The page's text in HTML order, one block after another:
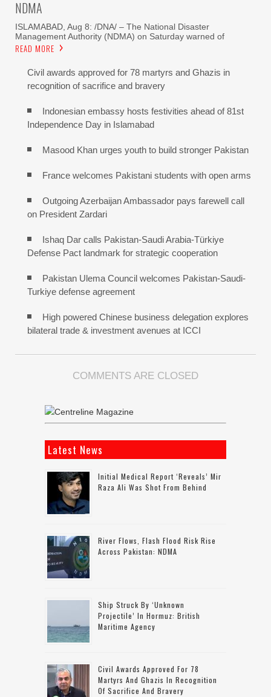
NDMA
ISLAMABAD, Aug 8: /DNA/ – The National Disaster
Management Authority (NDMA) on Saturday warned of
READ MORE
Civil awards approved for 78 martyrs and Ghazis in
recognition of sacrifice and bravery
Indonesian embassy hosts festivities ahead of 81st
Independence Day in Islamabad
Masood Khan urges youth to build stronger Pakistan
France welcomes Pakistani students with open arms
Outgoing Azerbaijan Ambassador pays farewell call
on President Zardari
Ishaq Dar calls Pakistan-Saudi Arabia-Türkiye
Defense Pact landmark for strategic cooperation
Pakistan Ulema Council welcomes Pakistan-Saudi-
Turkiye defense agreement
High powered Chinese business delegation explores
bilateral trade & investment avenues at ICCI
COMMENTS ARE CLOSED
Latest News
Initial Medical Report ‘reveals’ Mir
Raza Ali Was Shot From Behind
River Flows, Flash Flood Risk Rise
Across Pakistan: NDMA
Ship Struck By ‘unknown
Projectile’ In Hormuz: British
Maritime Agency
Civil Awards Approved For 78
Martyrs And Ghazis In Recognition
Of Sacrifice And Bravery